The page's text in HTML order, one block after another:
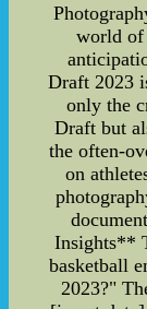
world of
Draft 2023
only the
Draft but
the often-
on
Insights**
basketball
2023?"